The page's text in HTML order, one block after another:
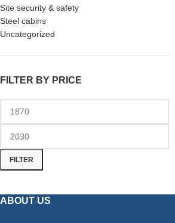
Site security & safety
Steel cabins
Uncategorized
FILTER BY PRICE
FILTER
ABOUT US